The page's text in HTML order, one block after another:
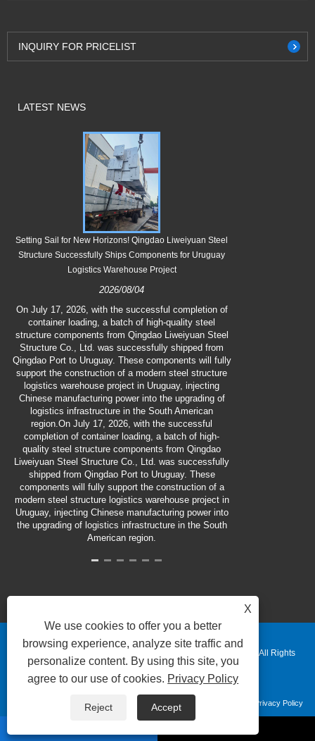
INQUIRY FOR PRICELIST
LATEST NEWS
Setting Sail for New Horizons! Qingdao Liweiyuan Steel
Structure Successfully Ships Components for Uruguay
Logistics Warehouse Project
2026/08/04
On July 17, 2026, with the successful completion of
container loading, a batch of high-quality steel
structure components from Qingdao Liweiyuan Steel
Structure Co., Ltd. was successfully shipped from
Qingdao Port to Uruguay. These components will fully
support the construction of a modern steel structure
logistics warehouse project in Uruguay, injecting
Chinese manufacturing power into the upgrading of
logistics infrastructure in the South American
region.On July 17, 2026, with the successful
completion of container loading, a batch of high-
quality steel structure components from Qingdao
Liweiyuan Steel Structure Co., Ltd. was successfully
shipped from Qingdao Port to Uruguay. These
components will fully support the construction of a
modern steel structure logistics warehouse project in
Uruguay, injecting Chinese manufacturing power into
the upgrading of logistics infrastructure in the South
American region.
Copyright © 2025 Qingdao Liweiyuan Heavy Industry Co., Ltd. All Rights
Reserved.
Links Sitemap Privacy Policy
X
We use cookies to offer you a better
browsing experience, analyze site traffic and
personalize content. By using this site, you
agree to our use of cookies. Privacy Policy
Reject Accept